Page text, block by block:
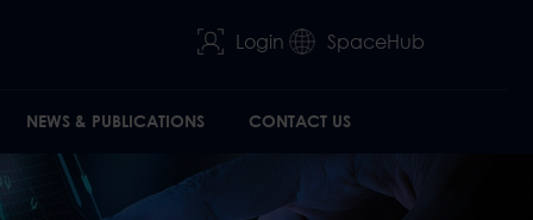
Login SpaceHub
NEWS & PUBLICATIONS CONTACT US